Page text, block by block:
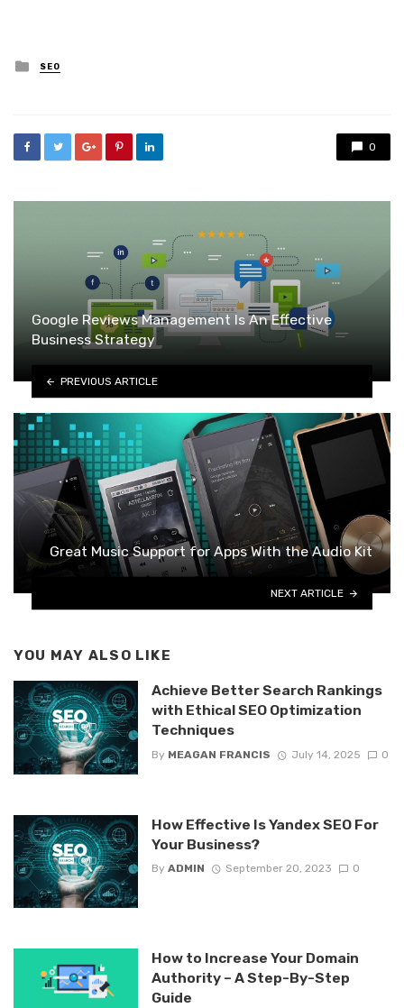
Posted
in
SEO
0
Google Reviews Management Is An Effective
Business Strategy
PREVIOUS ARTICLE
Great Music Support for Apps With the Audio Kit
NEXT ARTICLE
YOU MAY ALSO LIKE
Achieve Better Search Rankings
with Ethical SEO Optimization
Techniques
By MEAGAN FRANCIS July 14, 2025 0
How Effective Is Yandex SEO For
Your Business?
By ADMIN September 20, 2023 0
How to Increase Your Domain
Authority – A Step-By-Step
Guide